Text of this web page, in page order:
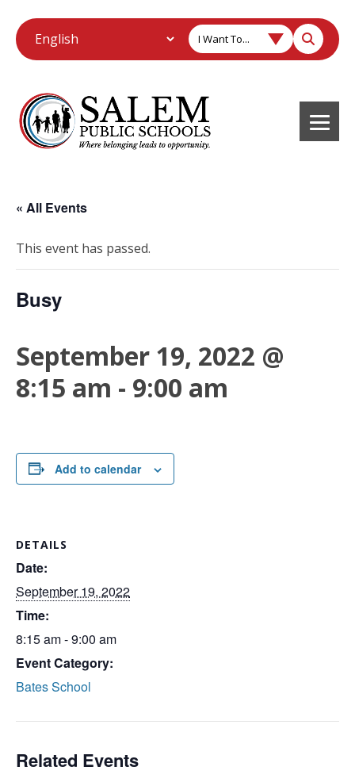
I Want To...
« All Events
This event has passed.
Busy
September 19, 2022 @
8:15 am - 9:00 am
Add to calendar
DETAILS
Date:
September 19, 2022
Time:
8:15 am - 9:00 am
Event Category:
Bates School
Related Events